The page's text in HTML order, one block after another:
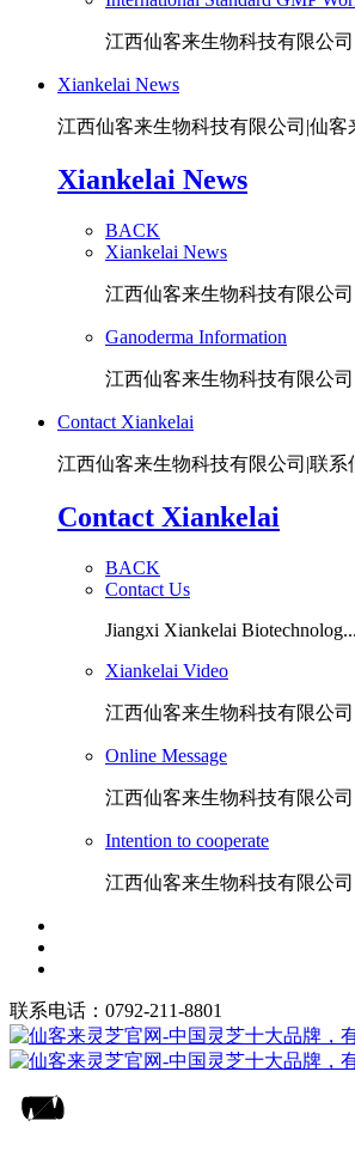
江西仙客来生物科技有限公
Xiankelai News
江西仙客来生物科技有限公司|仙客
Xiankelai News
BACK
Xiankelai News
江西仙客来生物科技有限公
Ganoderma Information
江西仙客来生物科技有限公
Contact Xiankelai
江西仙客来生物科技有限公司|联系
Contact Xiankelai
BACK
Contact Us
Jiangxi Xiankelai Biotechnolog...
Xiankelai Video
江西仙客来生物科技有限公
Online Message
江西仙客来生物科技有限公
Intention to cooperate
江西仙客来生物科技有限公
联系电话：0792-211-8801